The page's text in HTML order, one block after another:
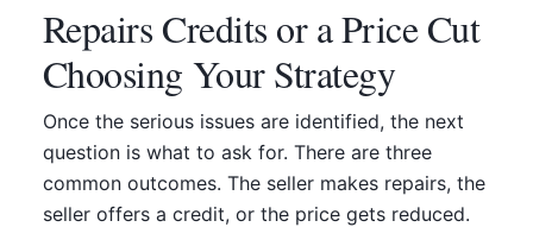
Repairs Credits or a Price Cut
Choosing Your Strategy
Once the serious issues are identified, the next
question is what to ask for. There are three
common outcomes. The seller makes repairs, the
seller offers a credit, or the price gets reduced.